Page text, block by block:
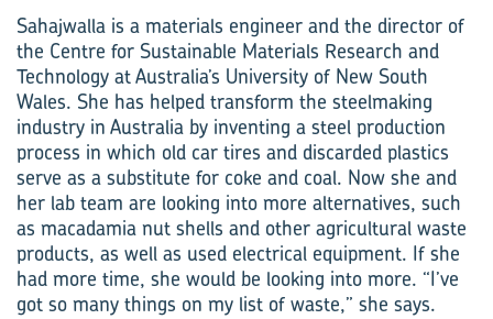
Sahajwalla is a materials engineer and the director of
the Centre for Sustainable Materials Research and
Technology at Australia’s University of New South
Wales. She has helped transform the steelmaking
industry in Australia by inventing a steel production
process in which old car tires and discarded plastics
serve as a substitute for coke and coal. Now she and
her lab team are looking into more alternatives, such
as macadamia nut shells and other agricultural waste
products, as well as used electrical equipment. If she
had more time, she would be looking into more. “I’ve
got so many things on my list of waste,” she says.